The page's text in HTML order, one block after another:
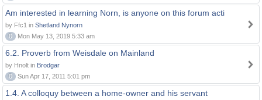
Am interested in learning Norn, is anyone on this forum acti
by Ffc1 in Shetland Nynorn
0
Mon May 13, 2019 5:33 am
6.2. Proverb from Weisdale on Mainland
by Hnolt in Brodgar
0
Sun Apr 17, 2011 5:01 pm
1.4. A colloquy between a home-owner and his servant